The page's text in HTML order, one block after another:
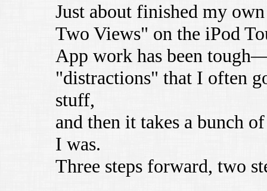
Just about finished my
Two Views" on the iPod
App work has been
"distractions" that I often
stuff,
and then it takes a bunch
I was.
Three steps forward, two